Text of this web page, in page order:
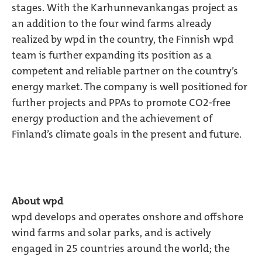
stages. With the Karhunnevankangas project as
an addition to the four wind farms already
realized by wpd in the country, the Finnish wpd
team is further expanding its position as a
competent and reliable partner on the country’s
energy market. The company is well positioned for
further projects and PPAs to promote CO2-free
energy production and the achievement of
Finland’s climate goals in the present and future.
About wpd
wpd develops and operates onshore and offshore
wind farms and solar parks, and is actively
engaged in 25 countries around the world; the